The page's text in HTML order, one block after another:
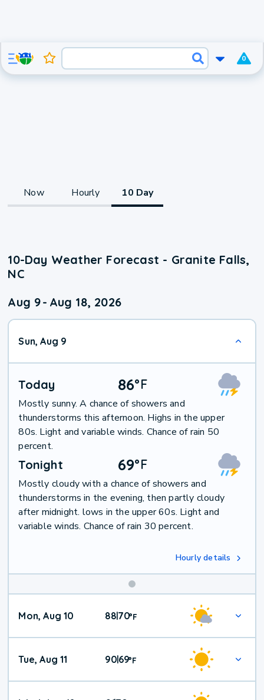
0
Now Hourly 10 Day
10-Day Weather Forecast - Granite Falls,
NC
Aug 9- Aug 18, 2026
Sun, Aug 9
Today 86°F
Mostly sunny. A chance of showers and
thunderstorms this afternoon. Highs in the upper
80s. Light and variable winds. Chance of rain 50
percent.
Tonight 69°F
Mostly cloudy with a chance of showers and
thunderstorms in the evening, then partly cloudy
after midnight. lows in the upper 60s. Light and
variable winds. Chance of rain 30 percent.
Hourly details
Mon, Aug 10 8870°F
Tue, Aug 11 90|69°F